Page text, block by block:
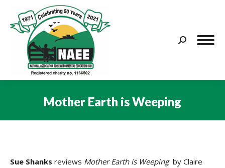
Search:
Mother Earth is Weeping
Sue Shanks reviews Mother Earth is Weeping by Claire